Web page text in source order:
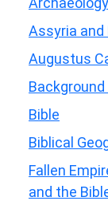
Assyria and
Augustus
Bible
Biblical
Fallen
and the